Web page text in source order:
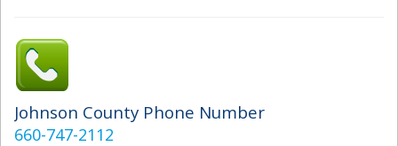
Johnson County Phone Number
660-747-2112